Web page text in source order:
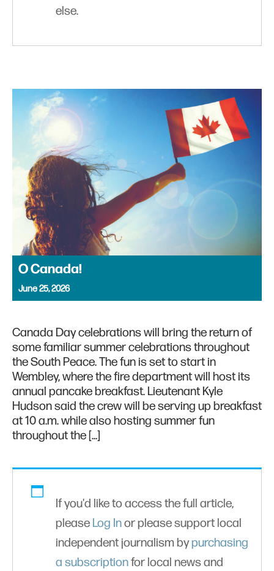
else.
O Canada!
June 25, 2026
Canada Day celebrations will bring the return of
some familiar summer celebrations throughout
the South Peace. The fun is set to start in
Wembley, where the fire department will host its
annual pancake breakfast. Lieutenant Kyle
Hudson said the crew will be serving up breakfast
at 10 a.m. while also hosting summer fun
throughout the […]
If you'd like to access the full article,
please Log Inor please support local
independent journalism bypurchasing
a subscriptionfor local news and